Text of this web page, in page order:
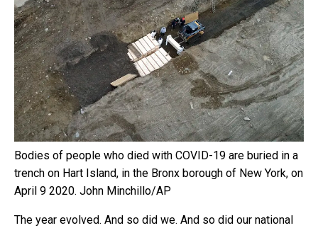
Bodies of people who died with COVID-19 are buried in a
trench on Hart Island, in the Bronx borough of New York, on
April 9 2020. John Minchillo/AP
The year evolved. And so did we. And so did our national